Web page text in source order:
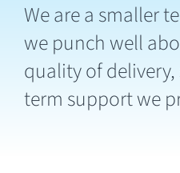
We are a smaller
we punch well
quality of
term support we